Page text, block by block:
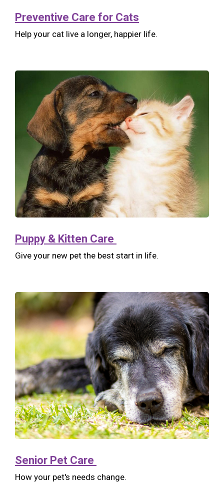
Preventive Care for Cats
Help your cat live a longer, happier life.
Puppy & Kitten Care
Give your new pet the best start in life.
Senior Pet Care
How your pet's needs change.